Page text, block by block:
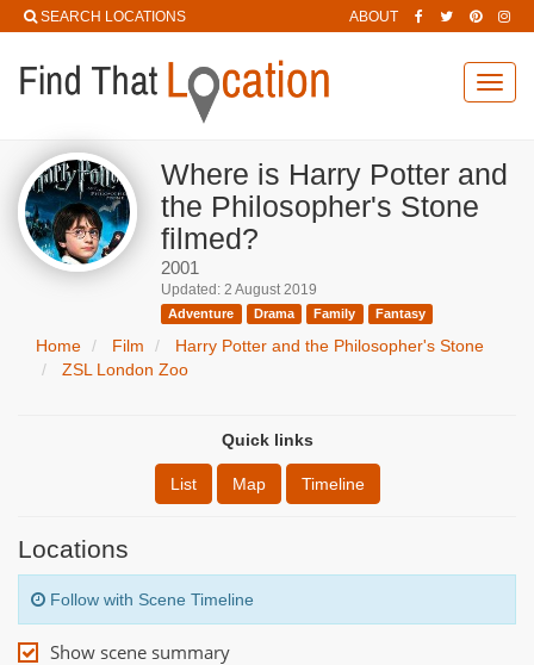
SEARCH LOCATIONS ABOUT
Where is Harry Potter and
the Philosopher's Stone
filmed?
2001
Updated: 2 August 2019
Adventure Drama Family Fantasy
Home Film
Harry Potter and the Philosopher's Stone
ZSL London Zoo
Quick links
List Map Timeline
Locations
Follow with Scene Timeline
Show scene summary